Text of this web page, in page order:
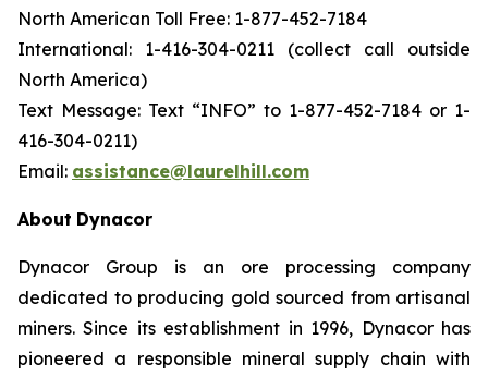
North American Toll Free: 1-877-452-7184
International: 1-416-304-0211 (collect call outside
North America)
Text Message: Text “INFO” to 1-877-452-7184 or 1-
416-304-0211)
Email: assistance@laurelhill.com
About Dynacor
Dynacor Group is an ore processing company
dedicated to producing gold sourced from artisanal
miners. Since its establishment in 1996, Dynacor has
pioneered a responsible mineral supply chain with